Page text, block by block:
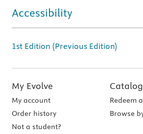
Accessibility
1st Edition (Previous Edition)
My Evolve
My account
Order history
Not a student?
Catalog
Redeem
Browse